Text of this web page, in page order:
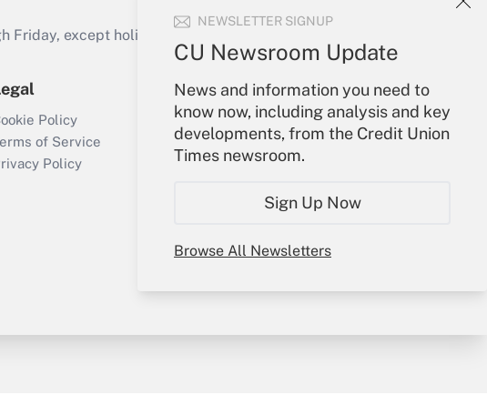
NEWSLETTER SIGNUP
CU Newsroom Update
News and information you need to
know now, including analysis and key
developments, from the Credit Union
Times newsroom.
Sign Up Now
Browse All Newsletters
except holidays), or send an email to
Policy
of Service
Policy
Your Account
Sign In
Create Account
Forgot Password